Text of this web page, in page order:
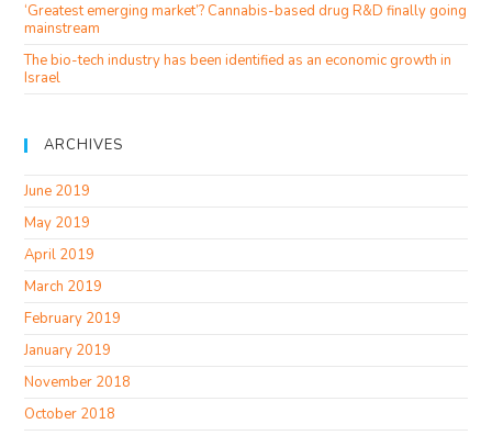
‘Greatest emerging market’? Cannabis-based drug R&D finally going
mainstream
The bio-tech industry has been identified as an economic growth in
Israel
ARCHIVES
June 2019
May 2019
April 2019
March 2019
February 2019
January 2019
November 2018
October 2018